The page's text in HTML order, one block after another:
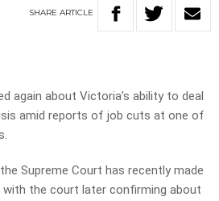
SHARE ARTICLE
again about Victoria’s ability to deal
amid reports of job cuts at one of
Supreme Court has recently made
with the court later confirming about